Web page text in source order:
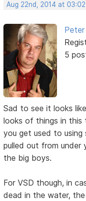
Aug 22nd, 2014 at 03:02
Peter
5
Sad to see it looks
looks of things in this
you get used to
pulled out from under
the big boys.
For VSD though, in
dead in the water,